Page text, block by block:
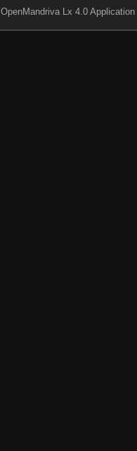
OpenMandriva Lx 4.0 Application